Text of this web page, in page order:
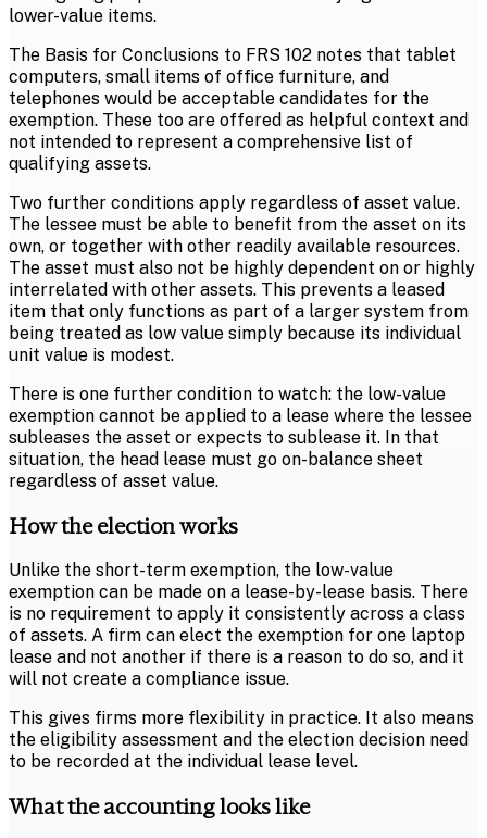
lower-value items.
The Basis for Conclusions to FRS 102 notes that tablet
computers, small items of office furniture, and
telephones would be acceptable candidates for the
exemption. These too are offered as helpful context and
not intended to represent a comprehensive list of
qualifying assets.
Two further conditions apply regardless of asset value.
The lessee must be able to benefit from the asset on its
own, or together with other readily available resources.
The asset must also not be highly dependent on or highly
interrelated with other assets. This prevents a leased
item that only functions as part of a larger system from
being treated as low value simply because its individual
unit value is modest.
There is one further condition to watch: the low-value
exemption cannot be applied to a lease where the lessee
subleases the asset or expects to sublease it. In that
situation, the head lease must go on-balance sheet
regardless of asset value.
How the election works
Unlike the short-term exemption, the low-value
exemption can be made on a lease-by-lease basis. There
is no requirement to apply it consistently across a class
of assets. A firm can elect the exemption for one laptop
lease and not another if there is a reason to do so, and it
will not create a compliance issue.
This gives firms more flexibility in practice. It also means
the eligibility assessment and the election decision need
to be recorded at the individual lease level.
What the accounting looks like